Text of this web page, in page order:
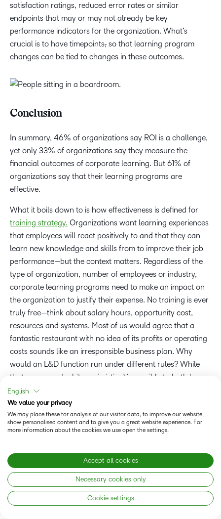
satisfaction ratings, reduced error rates or similar
endpoints that may or may not already be key
performance indicators for the organization. What’s
crucial is to have timepoints, so that learning program
changes can be tied to changes in these outcomes.
Conclusion
In summary, 46% of organizations say ROI is a challenge,
yet only 33% of organizations say they measure the
financial outcomes of corporate learning. But 61% of
organizations say that their learning programs are
effective.
What it boils down to is how effectiveness is defined for
training strategy. Organizations want learning experiences
that employees will react positively to and that they can
learn new knowledge and skills from to improve their job
performance—but the context matters. Regardless of the
type of organization, number of employees or industry,
corporate learning programs need to make an impact on
the organization to justify their expense. No training is ever
truly free—think about salary hours, opportunity cost,
resources and systems. Most of us would agree that a
fantastic restaurant with no idea of its profits or operating
costs sounds like an irresponsible business plan. Why
would an L&D function run under different rules? While
that may sound a bit pessimistic, it’s possible to both have
your cake and eat it too: Learning programs can provide a
positive ROI and drive employee engagement and
commitment.
effective employee learning
engagement and retention, help attract new talent,
nurture career growth and pathways, and help
organizations avoid replacement costs for critical roles
and address skill gaps. Does demonstrating ROI
English
We value your privacy
We may place these for analysis of our visitor data, to improve our website,
show personalised content and to give you a great website experience. For
more information about the cookies we use open the settings.
Accept all cookies
Necessary cookies only
Cookie settings